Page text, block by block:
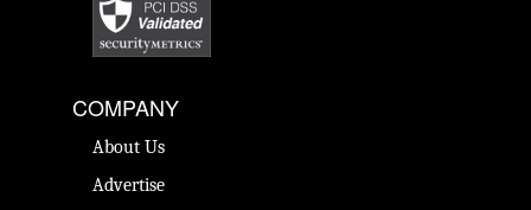
COMPANY
About Us
Advertise